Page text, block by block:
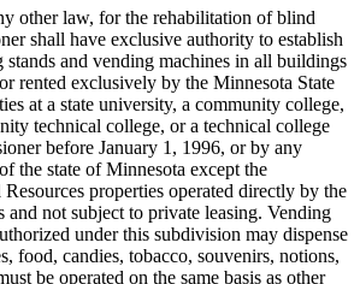
other law, for the rehabilitation of blind
shall have exclusive authority to establish
stands and vending machines in all buildings
rented exclusively by the Minnesota State
at a state university, a community college,
technical college, or a technical college
before January 1, 1996, or by any
the state of Minnesota except the
properties operated directly by the
and not subject to private leasing. Vending
under this subdivision may dispense
food, candies, tobacco, souvenirs, notions,
be operated on the same basis as other